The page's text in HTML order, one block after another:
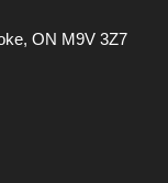
ON M9V 3Z7